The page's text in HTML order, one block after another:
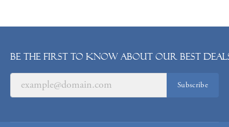
Be the first to know about our best
Subscribe